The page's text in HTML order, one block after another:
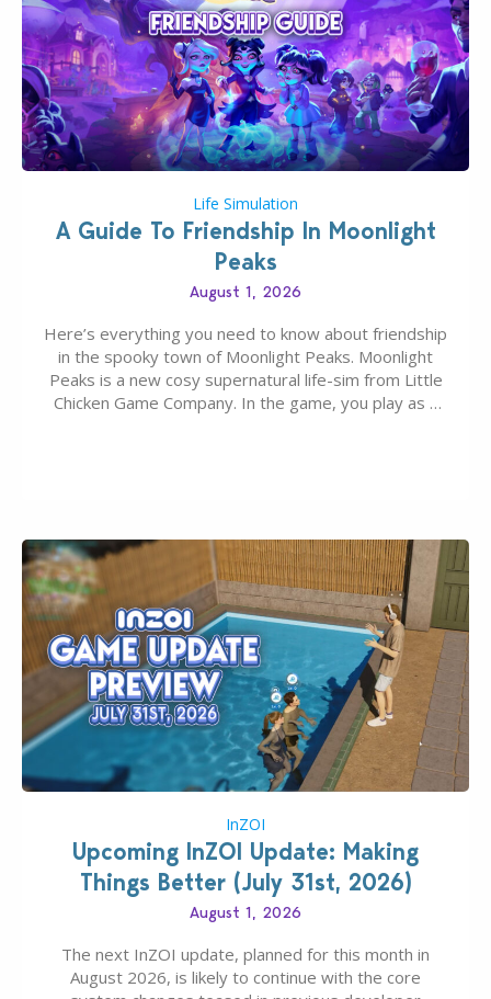
Life Simulation
A Guide To Friendship In Moonlight
Peaks
August 1, 2026
Here’s everything you need to know about friendship
in the spooky town of Moonlight Peaks. Moonlight
Peaks is a new cosy supernatural life-sim from Little
Chicken Game Company. In the game, you play as a
InZOI
Upcoming InZOI Update: Making
Things Better (July 31st, 2026)
August 1, 2026
The next InZOI update, planned for this month in
August 2026, is likely to continue with the core